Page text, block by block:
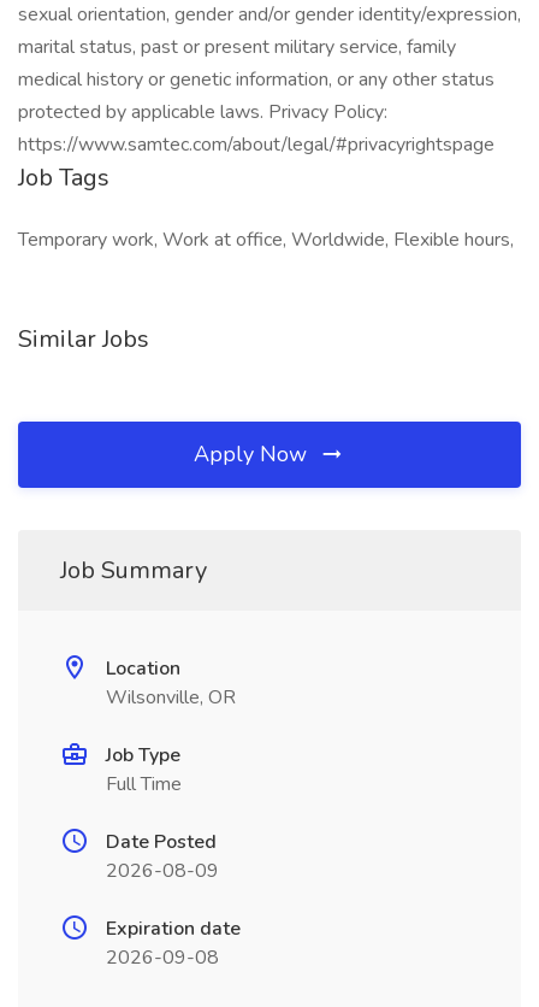
sexual orientation, gender and/or gender identity/expression,
marital status, past or present military service, family
medical history or genetic information, or any other status
protected by applicable laws. Privacy Policy:
https://www.samtec.com/about/legal/#privacyrightspage
Job Tags
Temporary work, Work at office, Worldwide, Flexible hours,
Similar Jobs
Apply Now
Job Summary
Location
Wilsonville, OR
Job Type
Full Time
Date Posted
2026-08-09
Expiration date
2026-09-08